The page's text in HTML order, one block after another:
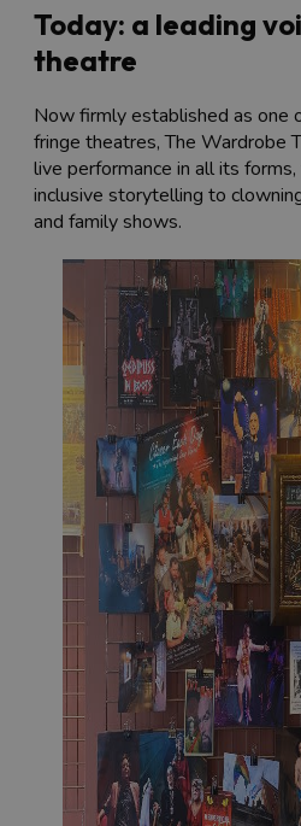
Today: a leading
theatre
Now firmly established as one
fringe theatres, The Wardrobe
live performance in all its
inclusive storytelling to
and family shows.